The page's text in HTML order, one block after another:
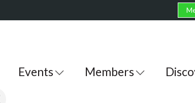
Events Members